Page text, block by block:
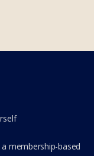
membership-based